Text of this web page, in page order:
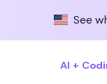
See
AI +